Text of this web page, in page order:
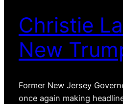
Christie
New
Former New Jersey
once again making